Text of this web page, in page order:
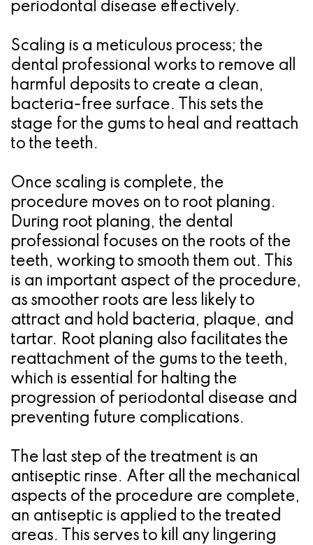
periodontal disease effectively.
Scaling is a meticulous process; the
dental professional works to remove all
harmful deposits to create a clean,
bacteria-free surface. This sets the
stage for the gums to heal and reattach
to the teeth.
Once scaling is complete, the
procedure moves on to root planing.
During root planing, the dental
professional focuses on the roots of the
teeth, working to smooth them out. This
is an important aspect of the procedure,
as smoother roots are less likely to
attract and hold bacteria, plaque, and
tartar. Root planing also facilitates the
reattachment of the gums to the teeth,
which is essential for halting the
progression of periodontal disease and
preventing future complications.
The last step of the treatment is an
antiseptic rinse. After all the mechanical
aspects of the procedure are complete,
an antiseptic is applied to the treated
areas. This serves to kill any lingering